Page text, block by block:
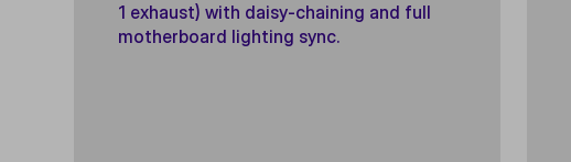
1 exhaust) with daisy-chaining and full
motherboard lighting sync.